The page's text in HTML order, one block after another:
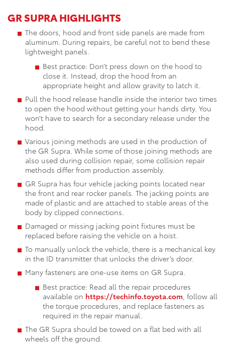
GR SUPRA HIGHLIGHTS
The doors, hood and front side panels are made from
aluminum. During repairs, be careful not to bend these
lightweight panels.
Best practice: Don’t press down on the hood to
close it. Instead, drop the hood from an
appropriate height and allow gravity to latch it.
Pull the hood release handle inside the interior two times
to open the hood without getting your hands dirty. You
won’t have to search for a secondary release under the
hood.
Various joining methods are used in the production of
the GR Supra. While some of those joining methods are
also used during collision repair, some collision repair
methods differ from production assembly.
GR Supra has four vehicle jacking points located near
the front and rear rocker panels. The jacking points are
made of plastic and are attached to stable areas of the
body by clipped connections.
Damaged or missing jacking point fixtures must be
replaced before raising the vehicle on a hoist.
To manually unlock the vehicle, there is a mechanical key
in the ID transmitter that unlocks the driver’s door.
Many fasteners are one-use items on GR Supra.
Best practice: Read all the repair procedures
available on https://techinfo.toyota.com , follow all
the torque procedures, and replace fasteners as
required in the repair manual.
The GR Supra should be towed on a flat bed with all
wheels off the ground.